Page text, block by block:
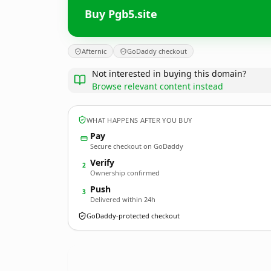
Buy Pgb5.site
Afternic GoDaddy checkout
Not interested in buying this domain?
Browse relevant content instead
WHAT HAPPENS AFTER YOU BUY
Pay
Secure checkout on GoDaddy
2 Verify
Ownership confirmed
3 Push
Delivered within 24h
GoDaddy-protected checkout